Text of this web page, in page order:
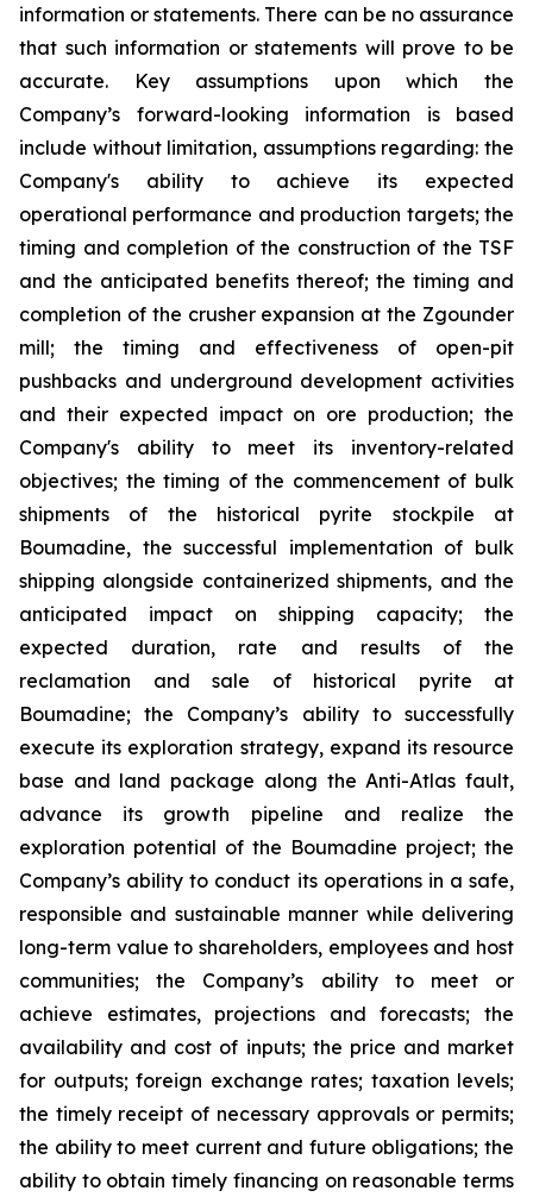
information or statements. There can be no assurance
that such information or statements will prove to be
accurate. Key assumptions upon which the
Company’s forward-looking information is based
include without limitation, assumptions regarding: the
Company's ability to achieve its expected
operational performance and production targets; the
timing and completion of the construction of the TSF
and the anticipated benefits thereof; the timing and
completion of the crusher expansion at the Zgounder
mill; the timing and effectiveness of open-pit
pushbacks and underground development activities
and their expected impact on ore production; the
Company's ability to meet its inventory-related
objectives; the timing of the commencement of bulk
shipments of the historical pyrite stockpile at
Boumadine, the successful implementation of bulk
shipping alongside containerized shipments, and the
anticipated impact on shipping capacity; the
expected duration, rate and results of the
reclamation and sale of historical pyrite at
Boumadine; the Company’s ability to successfully
execute its exploration strategy, expand its resource
base and land package along the Anti-Atlas fault,
advance its growth pipeline and realize the
exploration potential of the Boumadine project; the
Company’s ability to conduct its operations in a safe,
responsible and sustainable manner while delivering
long-term value to shareholders, employees and host
communities; the Company’s ability to meet or
achieve estimates, projections and forecasts; the
availability and cost of inputs; the price and market
for outputs; foreign exchange rates; taxation levels;
the timely receipt of necessary approvals or permits;
the ability to meet current and future obligations; the
ability to obtain timely financing on reasonable terms